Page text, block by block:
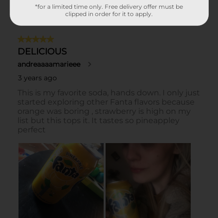
*for a limited time only. Free delivery offer must be
clipped in order for it to apply.